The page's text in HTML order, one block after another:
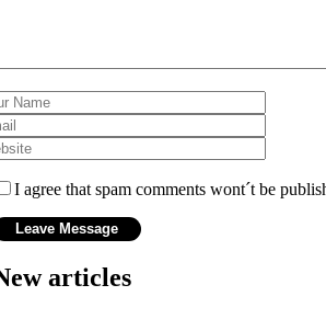
I agree that spam comments wont´t be
articles